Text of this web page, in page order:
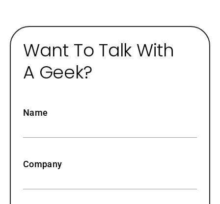
Want To Talk With
A Geek?
Name
Company